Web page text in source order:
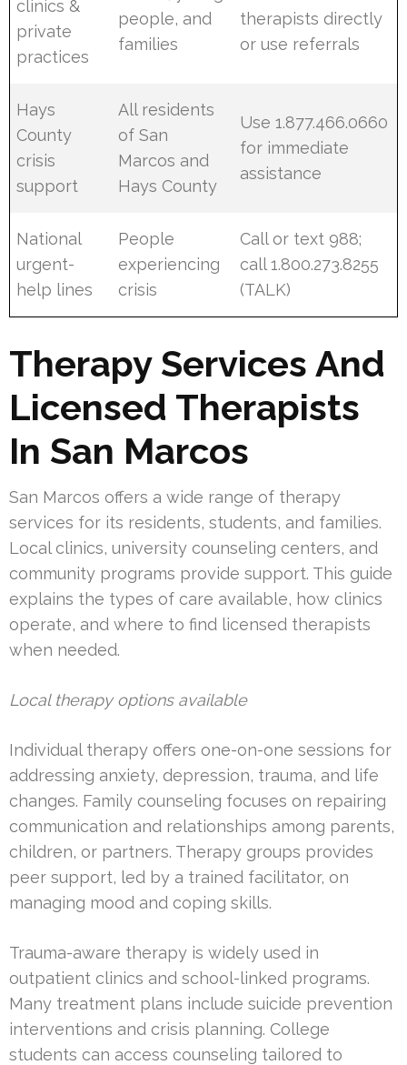
clinics &
private
practices
people, and
families
therapists directly
or use referrals
Hays
County
crisis
support
All residents
of San
Marcos and
Hays County
Use 1.877.466.0660
for immediate
assistance
National
urgent-
help lines
People
experiencing
crisis
Call or text 988;
call 1.800.273.8255
(TALK)
Therapy Services And
Licensed Therapists
In San Marcos
San Marcos offers a wide range of therapy
services for its residents, students, and families.
Local clinics, university counseling centers, and
community programs provide support. This guide
explains the types of care available, how clinics
operate, and where to find licensed therapists
when needed.
Local therapy options available
Individual therapy offers one-on-one sessions for
addressing anxiety, depression, trauma, and life
changes. Family counseling focuses on repairing
communication and relationships among parents,
children, or partners. Therapy groups provides
peer support, led by a trained facilitator, on
managing mood and coping skills.
Trauma-aware therapy is widely used in
outpatient clinics and school-linked programs.
Many treatment plans include suicide prevention
interventions and crisis planning. College
students can access counseling tailored to